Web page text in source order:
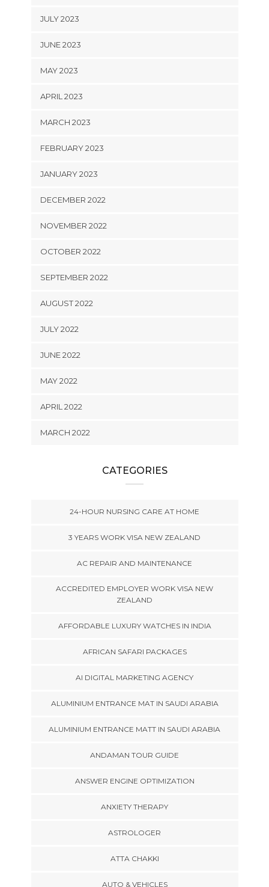
JULY 2023
JUNE 2023
MAY 2023
APRIL 2023
MARCH 2023
FEBRUARY 2023
JANUARY 2023
DECEMBER 2022
NOVEMBER 2022
OCTOBER 2022
SEPTEMBER 2022
AUGUST 2022
JULY 2022
JUNE 2022
MAY 2022
APRIL 2022
MARCH 2022
CATEGORIES
24-HOUR NURSING CARE AT HOME
3 YEARS WORK VISA NEW ZEALAND
AC REPAIR AND MAINTENANCE
ACCREDITED EMPLOYER WORK VISA NEW
ZEALAND
AFFORDABLE LUXURY WATCHES IN INDIA
AFRICAN SAFARI PACKAGES
AI DIGITAL MARKETING AGENCY
ALUMINIUM ENTRANCE MAT IN SAUDI ARABIA
ALUMINIUM ENTRANCE MATT IN SAUDI ARABIA
ANDAMAN TOUR GUIDE
ANSWER ENGINE OPTIMIZATION
ANXIETY THERAPY
ASTROLOGER
ATTA CHAKKI
AUTO & VEHICLES